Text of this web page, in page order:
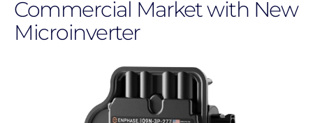
Commercial Market with New
Microinverter